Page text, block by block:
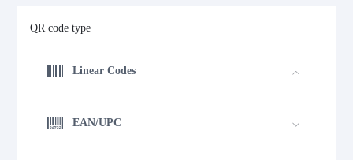
QR code type
Linear Codes
EAN/UPC